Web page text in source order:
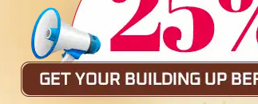
36x35x12 All
Starting Price:$
Location: Interior,South